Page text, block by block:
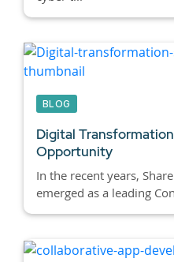
BLOG
Digital
Opportunity
In the recent years,
emerged as a leading